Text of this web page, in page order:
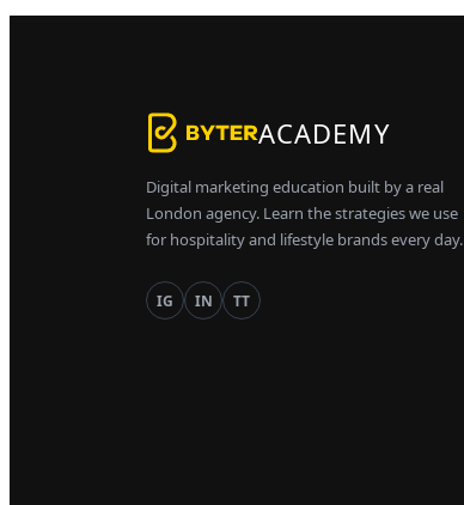
ACADEMY
Digital marketing education built by a real
London agency. Learn the strategies we use
for hospitality and lifestyle brands every day.
IG IN TT